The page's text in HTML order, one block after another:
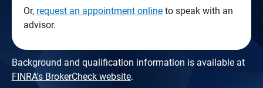
Or, request an appointment onlineto speak with an
advisor.
Background and qualification information is available at
FINRA's BrokerCheck website.